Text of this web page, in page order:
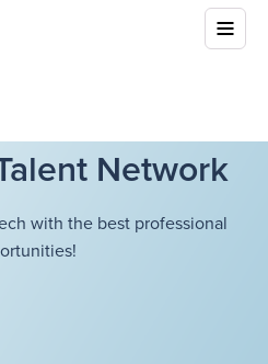
Network
with the best professional